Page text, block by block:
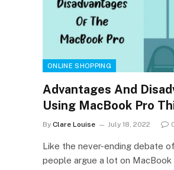
ONLINE SHOPPING
Advantages And
Using MacBook Pro
By Clare Louise July 18, 2022
Like the never-ending debate
people argue a lot on MacBook